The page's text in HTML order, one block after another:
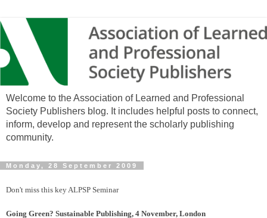
Welcome to the Association of Learned and Professional
Society Publishers blog. It includes helpful posts to connect,
inform, develop and represent the scholarly publishing
community.
Monday, 28 September 2009
Don't miss this key ALPSP Seminar
Going Green? Sustainable Publishing, 4 November, London